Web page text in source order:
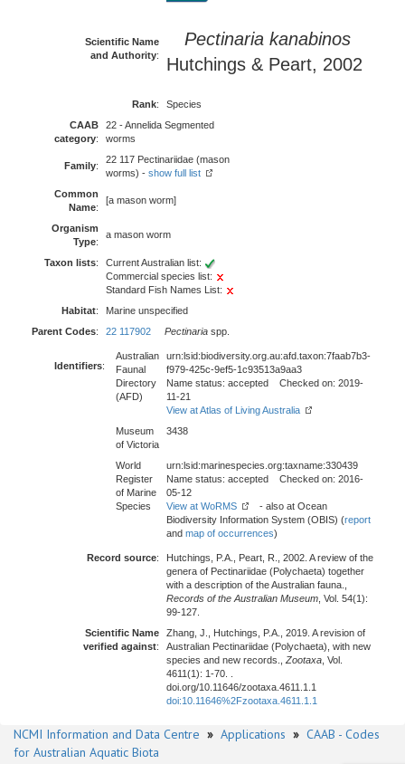
Scientific Name
and Authority:
Pectinaria kanabinos
Hutchings & Peart, 2002
Rank:
Species
CAAB
category:
22 - Annelida Segmented
worms
Family:
22 117 Pectinariidae (mason
worms) - show full list
Common
Name:
[a mason worm]
Organism
Type:
a mason worm
Taxon lists:
Current Australian list:
Commercial species list:
Standard Fish Names List:
Habitat:
Marine unspecified
Parent Codes: 22 117902 Pectinaria spp.
Identifiers:
Australian
Faunal
Directory
(AFD)
urn:lsid:biodiversity.org.au:afd.taxon:7faab7b3-
f979-425c-9ef5-1c93513a9aa3
Name status: accepted Checked on: 2019-
11-21
View at Atlas of Living Australia
Museum
of Victoria
3438
World
Register
of Marine
Species
urn:lsid:marinespecies.org:taxname:330439
Name status: accepted Checked on: 2016-
05-12
View at WoRMS
- also at Ocean
Biodiversity Information System (OBIS) (report
and map of occurrences)
Record source:
Hutchings, P.A., Peart, R., 2002. A review of the
genera of Pectinariidae (Polychaeta) together
with a description of the Australian fauna.,
Records of the Australian Museum , Vol. 54(1):
99-127.
Scientific Name
verified against:
Zhang, J., Hutchings, P.A., 2019. A revision of
Australian Pectinariidae (Polychaeta), with new
species and new records., Zootaxa , Vol.
4611(1): 1-70. .
doi.org/10.11646/zootaxa.4611.1.1
doi:10.11646%2Fzootaxa.4611.1.1
NCMI Information and Data Centre » Applications » CAAB - Codes
for Australian Aquatic Biota